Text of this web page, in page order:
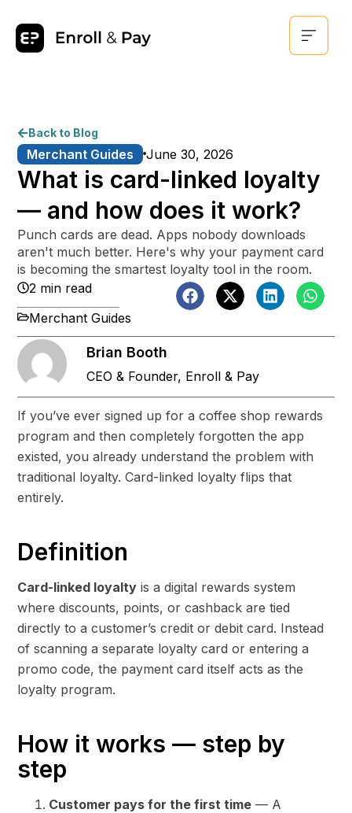
Back to Blog
Merchant Guides June 30, 2026
What is card-linked loyalty
— and how does it work?
Punch cards are dead. Apps nobody downloads
aren't much better. Here's why your payment card
is becoming the smartest loyalty tool in the room.
2 min read
Merchant Guides
Brian Booth
CEO & Founder, Enroll & Pay
If you’ve ever signed up for a coffee shop rewards
program and then completely forgotten the app
existed, you already understand the problem with
traditional loyalty. Card-linked loyalty flips that
entirely.
Definition
Card-linked loyalty is a digital rewards system
where discounts, points, or cashback are tied
directly to a customer’s credit or debit card. Instead
of scanning a separate loyalty card or entering a
promo code, the payment card itself acts as the
loyalty program.
How it works — step by
step
Customer pays for the first time — A